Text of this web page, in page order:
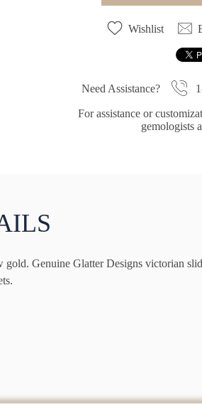
Wishlist
Need Assistance?
For assistance or
gemologists
Genuine Glatter Designs victorian